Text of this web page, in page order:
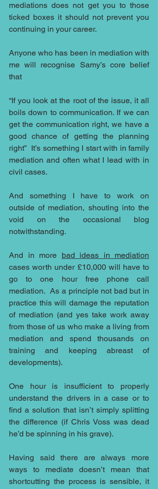
mediations does not get you to those
ticked boxes it should not prevent you
continuing in your career.
Anyone who has been in mediation with
me will recognise Samy’s core belief
that
“If you look at the root of the issue, it all
boils down to communication. If we can
get the communication right, we have a
good chance of getting the planning
right”  It’s something I start with in family
mediation and often what I lead with in
civil cases.
And something I have to work on
outside of mediation, shouting into the
void on the occasional blog
notwithstanding.
And in more bad ideas in mediation
cases worth under £10,000 will have to
go to one hour free phone call
mediation.  As a principle not bad but in
practice this will damage the reputation
of mediation (and yes take work away
from those of us who make a living from
mediation and spend thousands on
training and keeping abreast of
developments).
One hour is insufficient to properly
understand the drivers in a case or to
find a solution that isn’t simply splitting
the difference (if Chris Voss was dead
he’d be spinning in his grave).
Having said there are always more
ways to mediate doesn’t mean that
shortcutting the process is sensible, it